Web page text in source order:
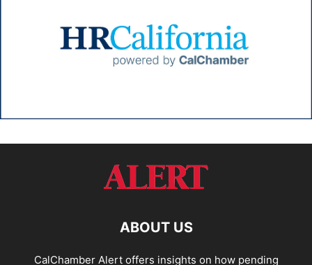
ABOUT US
CalChamber Alert offers insights on how pending